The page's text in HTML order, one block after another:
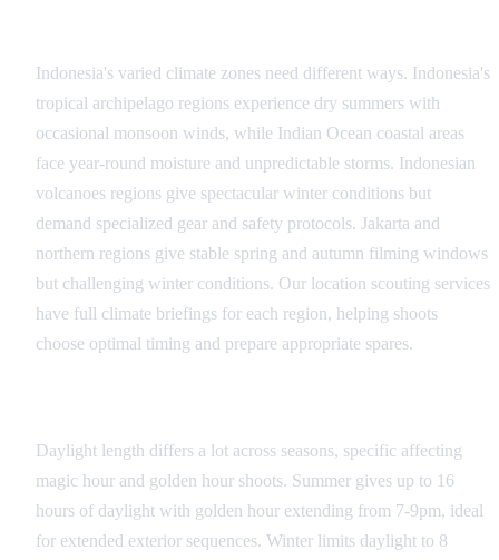
Indonesia's varied climate zones need different ways. Indonesia's
tropical archipelago regions experience dry summers with
occasional monsoon winds, while Indian Ocean coastal areas
face year-round moisture and unpredictable storms. Indonesian
volcanoes regions give spectacular winter conditions but
demand specialized gear and safety protocols. Jakarta and
northern regions give stable spring and autumn filming windows
but challenging winter conditions. Our location scouting services
have full climate briefings for each region, helping shoots
choose optimal timing and prepare appropriate spares.
Daylight length differs a lot across seasons, specific affecting
magic hour and golden hour shoots. Summer gives up to 16
hours of daylight with golden hour extending from 7-9pm, ideal
for extended exterior sequences. Winter limits daylight to 8